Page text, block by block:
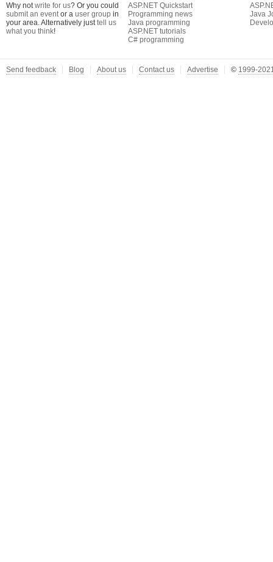
Why notwrite for us? Or you could
submit an eventor a user group in
your area. Alternatively justtell us
what you think!
ASP.NET Quickstart
Programming news
Java programming
ASP.NET tutorials
C# programming
Java
Send feedback Blog About us Contact us Advertise © 1999-